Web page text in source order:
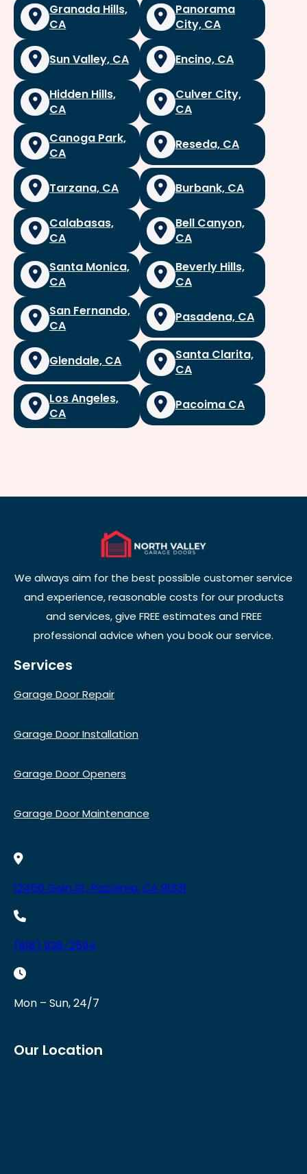
Granada Hills,
CA
Panorama
City, CA
Sun Valley, CA Encino, CA
Hidden Hills,
CA
Culver City,
CA
Canoga Park,
CA
Reseda, CA
Tarzana, CA Burbank, CA
Calabasas,
CA
Bell Canyon,
CA
Santa Monica,
CA
Beverly Hills,
CA
San Fernando,
CA
Pasadena, CA
Glendale, CA
Santa Clarita,
CA
Los Angeles,
CA
Pacoima CA
We always aim for the best possible customer service
and experience, reasonable costs for our products
and services, give FREE estimates and FREE
professional advice when you book our service.
Services
Garage Door Repair
Garage Door Installation
Garage Door Openers
Garage Door Maintenance
12456 Gain St, Pacoima, CA 91331
(818) 938-2594
Mon – Sun, 24/7
Our Location